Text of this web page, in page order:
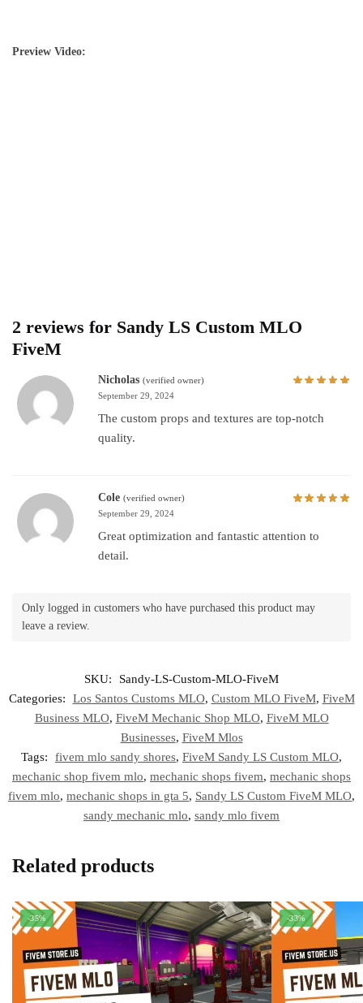
Preview Video:
2 reviews for Sandy LS Custom MLO
FiveM
Nicholas (verified owner)
September 29, 2024
The custom props and textures are top-notch
quality.
Cole (verified owner)
September 29, 2024
Great optimization and fantastic attention to
detail.
Only logged in customers who have purchased this product may
leave a review.
SKU:
Sandy-LS-Custom-MLO-FiveM
Categories:
Los Santos Customs MLO, Custom MLO FiveM, FiveM
Business MLO, FiveM Mechanic Shop MLO, FiveM MLO
Businesses, FiveM Mlos
Tags:
fivem mlo sandy shores, FiveM Sandy LS Custom MLO,
mechanic shop fivem mlo, mechanic shops fivem, mechanic shops
fivem mlo, mechanic shops in gta 5, Sandy LS Custom FiveM MLO,
sandy mechanic mlo, sandy mlo fivem
Related products
-35% -33%